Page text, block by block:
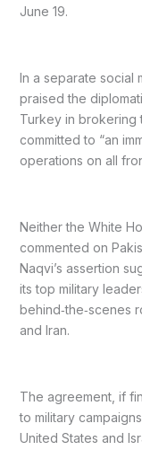
June 19.
In a separate social
praised the
Turkey in brokering
committed to “an
operations on all
Neither the White
commented on
Naqvi’s assertion
its top military
behind‑the‑scenes
and Iran.
The agreement, if
to military
United States and